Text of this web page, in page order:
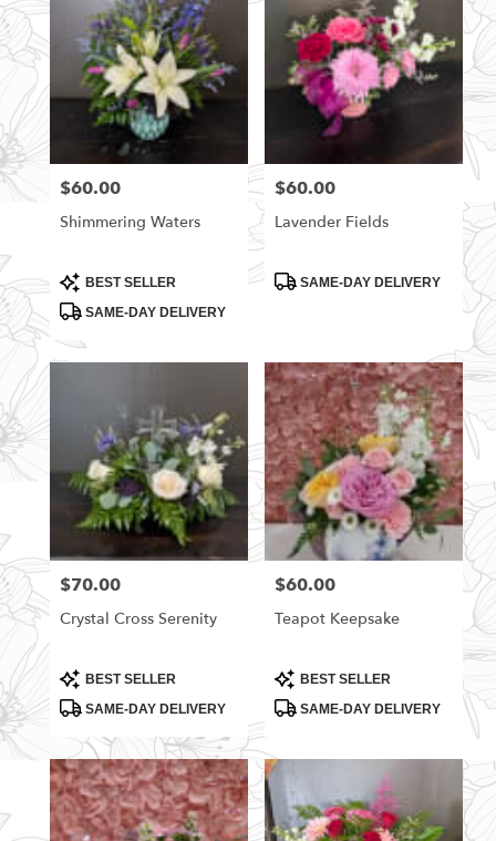
Price:
$60.00
Shimmering Waters
Product
Tags:
BEST SELLER
SAME-DAY DELIVERY
Price:
$60.00
Lavender Fields
ProductSAME-DAY DELIVERY
Price:
$70.00
Crystal Cross Serenity
Product
Tags:
BEST SELLER
SAME-DAY DELIVERY
Price:
$60.00
Teapot Keepsake
Product
Tags:
BEST SELLER
SAME-DAY DELIVERY